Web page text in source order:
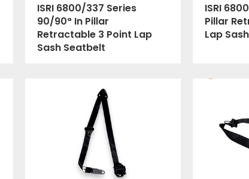
ISRI 6800/337 Series
90/90° In Pillar
Retractable 3 Point Lap
Sash Seatbelt
ISRI
Pillar
Lap